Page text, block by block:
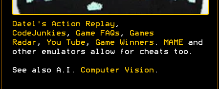
Datel's Action Replay ,
CodeJunkies , Game FAQs ,
Games
Radar , You Tube , Game Winners . MAME and
other emulators allow for cheats too.
See also A.I. Computer Vision .